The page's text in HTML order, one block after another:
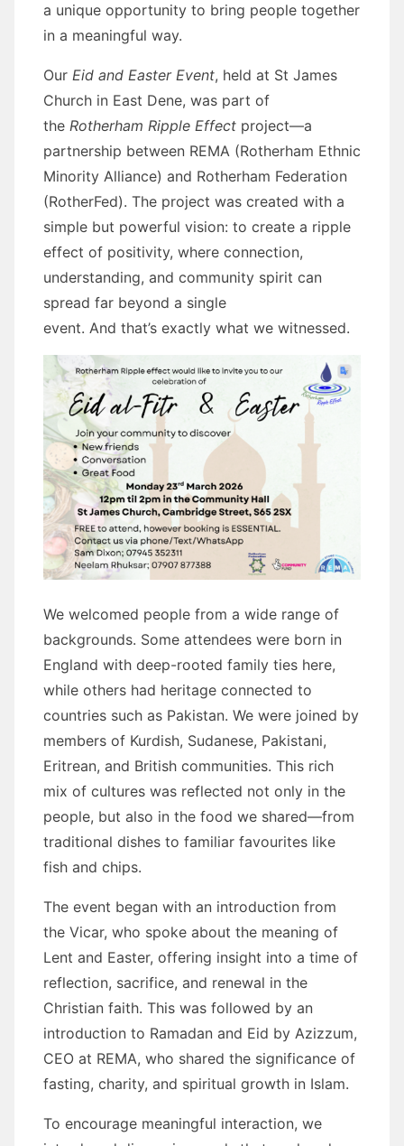
a unique opportunity to bring people together
in a meaningful way.
Our Eid and Easter Event, held at St James
Church in East Dene, was part of
the Rotherham Ripple Effect project—a
partnership between REMA (Rotherham Ethnic
Minority Alliance) and Rotherham Federation
(RotherFed). The project was created with a
simple but powerful vision: to create a ripple
effect of positivity, where connection,
understanding, and community spirit can
spread far beyond a single
event. And that’s exactly what we witnessed.
We welcomed people from a wide range of
backgrounds. Some attendees were born in
England with deep-rooted family ties here,
while others had heritage connected to
countries such as Pakistan. We were joined by
members of Kurdish, Sudanese, Pakistani,
Eritrean, and British communities. This rich
mix of cultures was reflected not only in the
people, but also in the food we shared—from
traditional dishes to familiar favourites like
fish and chips.
The event began with an introduction from
the Vicar, who spoke about the meaning of
Lent and Easter, offering insight into a time of
reflection, sacrifice, and renewal in the
Christian faith. This was followed by an
introduction to Ramadan and Eid by Azizzum,
CEO at REMA, who shared the significance of
fasting, charity, and spiritual growth in Islam.
To encourage meaningful interaction, we